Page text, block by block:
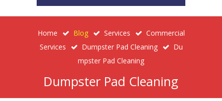
Home Blog Services
Commercial
Services
Dumpster Pad Cleaning
Du
Mpster Pad Cleaning
Dumpster Pad Cleaning